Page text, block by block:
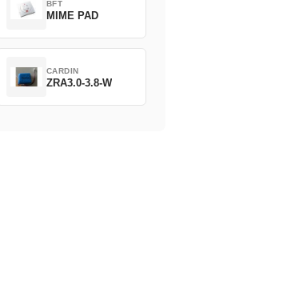
BFT
MIME PAD
CARDIN
ZRA3.0-3.8-W